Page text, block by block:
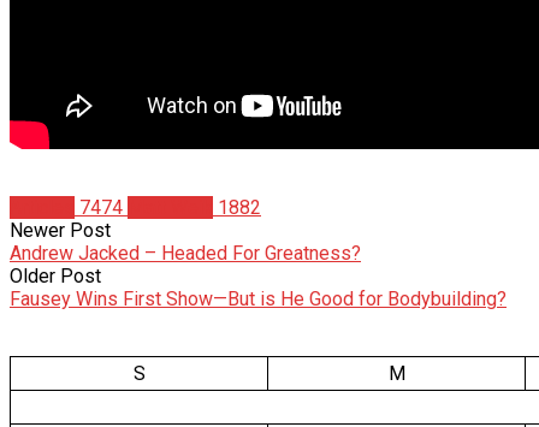
7474
1882
Newer Post
Andrew Jacked – Headed For Greatness?
Older Post
Fausey Wins First Show—But is He Good for Bodybuilding?
S M